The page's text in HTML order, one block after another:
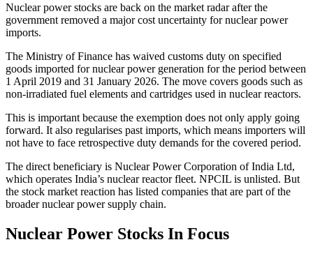
Nuclear power stocks are back on the market radar after the
government removed a major cost uncertainty for nuclear power
imports.
The Ministry of Finance has waived customs duty on specified
goods imported for nuclear power generation for the period between
1 April 2019 and 31 January 2026. The move covers goods such as
non-irradiated fuel elements and cartridges used in nuclear reactors.
This is important because the exemption does not only apply going
forward. It also regularises past imports, which means importers will
not have to face retrospective duty demands for the covered period.
The direct beneficiary is Nuclear Power Corporation of India Ltd,
which operates India’s nuclear reactor fleet. NPCIL is unlisted. But
the stock market reaction has listed companies that are part of the
broader nuclear power supply chain.
Nuclear Power Stocks In Focus